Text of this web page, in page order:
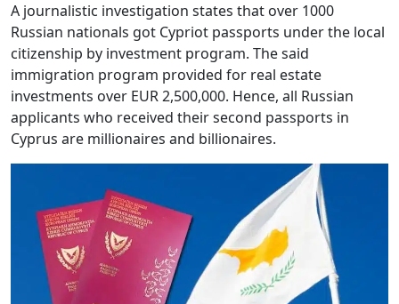
A journalistic investigation states that over 1000
Russian nationals got Cypriot passports under the local
citizenship by investment program. The said
immigration program provided for real estate
investments over EUR 2,500,000. Hence, all Russian
applicants who received their second passports in
Cyprus are millionaires and billionaires.